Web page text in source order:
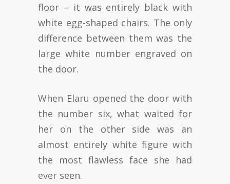
floor – it was entirely black with
white egg-shaped chairs. The only
difference between them was the
large white number engraved on
the door.
When Elaru opened the door with
the number six, what waited for
her on the other side was an
almost entirely white figure with
the most flawless face she had
ever seen.